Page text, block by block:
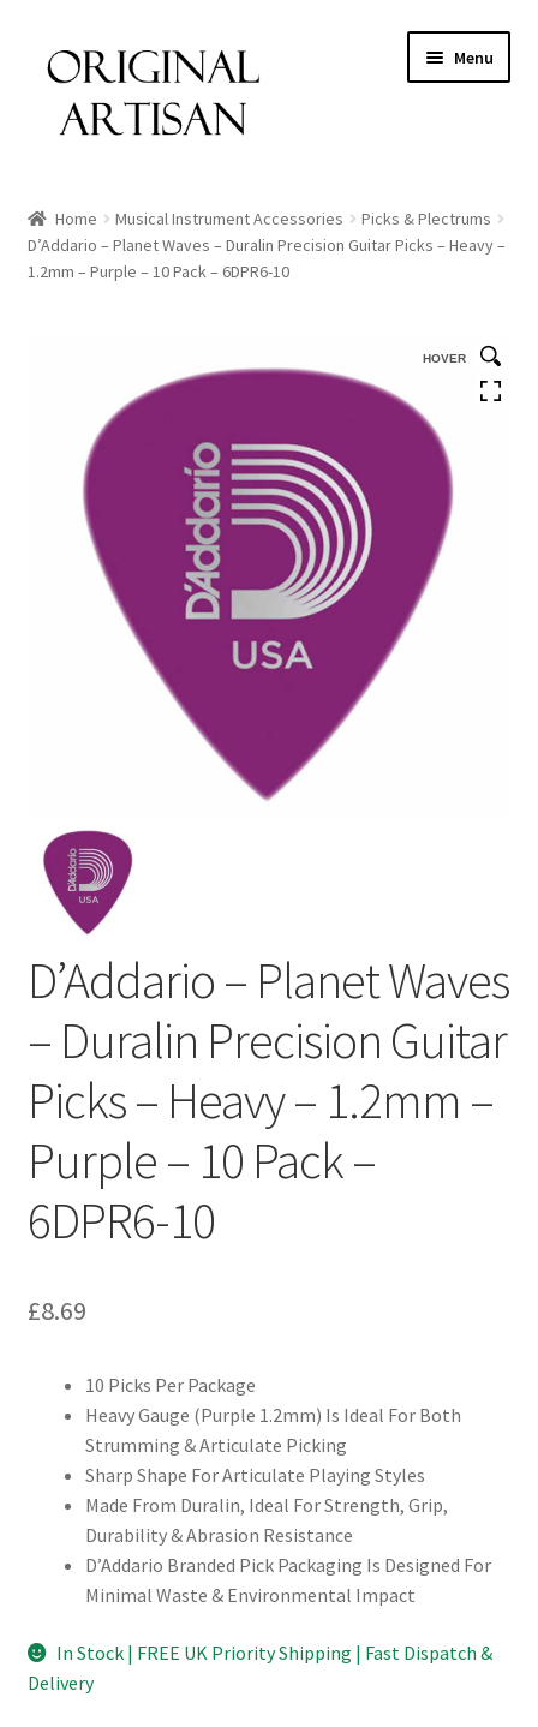
Menu
Home Musical Instrument Accessories
Picks & Plectrums
D’Addario – Planet Waves – Duralin Precision Guitar Picks – Heavy –
1.2mm – Purple – 10 Pack – 6DPR6-10
HOVER
D’Addario – Planet Waves
– Duralin Precision Guitar
Picks – Heavy – 1.2mm –
Purple – 10 Pack –
6DPR6-10
£8.69
10 Picks Per Package
Heavy Gauge (Purple 1.2mm) Is Ideal For Both
Strumming & Articulate Picking
Sharp Shape For Articulate Playing Styles
Made From Duralin, Ideal For Strength, Grip,
Durability & Abrasion Resistance
D’Addario Branded Pick Packaging Is Designed For
Minimal Waste & Environmental Impact
In Stock | FREE UK Priority Shipping | Fast Dispatch &
Delivery